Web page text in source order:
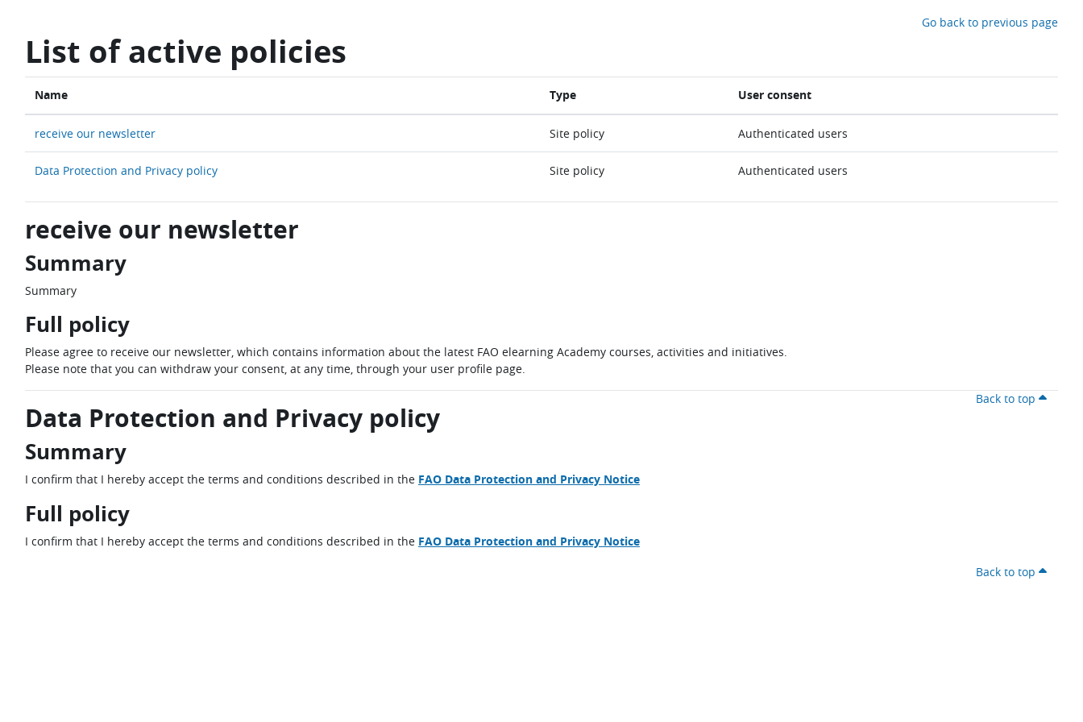
Go back to previous page
List of active policies
Name Type User consent
receive our newsletter Site policy Authenticated users
Data Protection and Privacy policy Site policy Authenticated users
receive our newsletter
Summary
Summary
Full policy
Please agree to receive our newsletter, which contains information about the latest FAO elearning Academy courses, activities and initiatives.
Please note that you can withdraw your consent, at any time, through your user profile page.
Back to top
Data Protection and Privacy policy
Summary
I confirm that I hereby accept the terms and conditions described in the FAO Data Protection and Privacy Notice
Full policy
I confirm that I hereby accept the terms and conditions described in the FAO Data Protection and Privacy Notice
Back to top